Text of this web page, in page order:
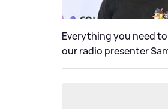
Everything you need
our radio presenter